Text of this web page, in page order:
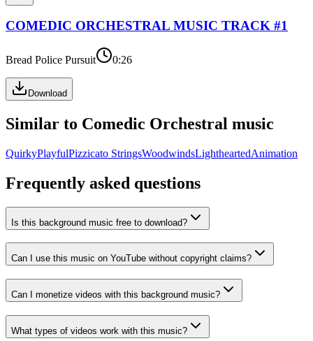
COMEDIC ORCHESTRAL MUSIC TRACK #1
Bread Police Pursuit 0:26
Download
Similar to Comedic Orchestral music
QuirkyPlayfulPizzicato StringsWoodwindsLightheartedAnimation
Frequently asked questions
Is this background music free to download?
Can I use this music on YouTube without copyright claims?
Can I monetize videos with this background music?
What types of videos work with this music?